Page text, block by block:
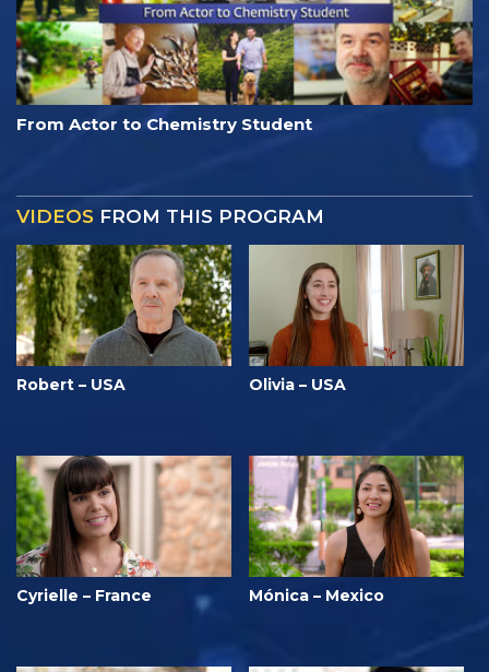
From Actor to Chemistry Student
VIDEOS FROM THIS PROGRAM
Robert – USA Olivia – USA
Cyrielle – France Mónica – Mexico